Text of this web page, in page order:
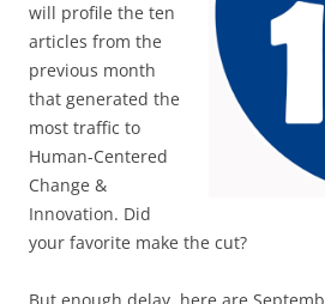
will profile the ten
articles from the
previous month
that generated the
most traffic to
Human-Centered
Change &
Innovation. Did
your favorite make the cut?